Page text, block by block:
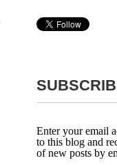
Enter your email
to this blog and
of new posts by